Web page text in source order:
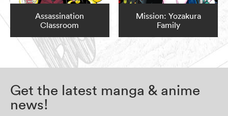
Assassination
Classroom
Mission: Yozakura
Family
Get the latest manga & anime
news!